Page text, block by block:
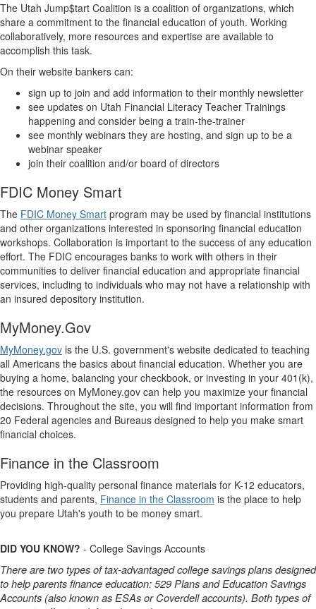
The Utah Jump$tart Coalition is a coalition of organizations, which
share a commitment to the financial education of youth. Working
collaboratively, more resources and expertise are available to
accomplish this task.
On their website bankers can:
sign up to join and add information to their monthly newsletter
see updates on Utah Financial Literacy Teacher Trainings
happening and consider being a train-the-trainer
see monthly webinars they are hosting, and sign up to be a
webinar speaker
join their coalition and/or board of directors
FDIC Money Smart
The FDIC Money Smart program may be used by financial institutions
and other organizations interested in sponsoring financial education
workshops. Collaboration is important to the success of any education
effort. The FDIC encourages banks to work with others in their
communities to deliver financial education and appropriate financial
services, including to individuals who may not have a relationship with
an insured depository institution.
MyMoney.Gov
MyMoney.gov is the U.S. government's website dedicated to teaching
all Americans the basics about financial education. Whether you are
buying a home, balancing your checkbook, or investing in your 401(k),
the resources on MyMoney.gov can help you maximize your financial
decisions. Throughout the site, you will find important information from
20 Federal agencies and Bureaus designed to help you make smart
financial choices.
Finance in the Classroom
Providing high-quality personal finance materials for K-12 educators,
students and parents, Finance in the Classroom is the place to help
you prepare Utah's youth to be money smart.
DID YOU KNOW? - College Savings Accounts
There are two types of tax-advantaged college savings plans designed
to help parents finance education: 529 Plans and Education Savings
Accounts (also known as ESAs or Coverdell accounts). Both types of